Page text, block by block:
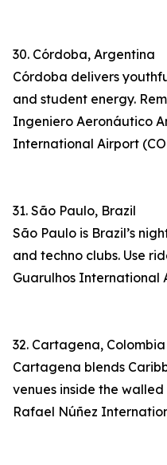
30. Córdoba, Argentina
Córdoba delivers
and student energy.
Ingeniero Aeronáutico
International Airport
31. São Paulo, Brazil
São Paulo is Brazil’s
and techno clubs. Use
Guarulhos International
32. Cartagena, Colombia
Cartagena blends
venues inside the
Rafael Núñez